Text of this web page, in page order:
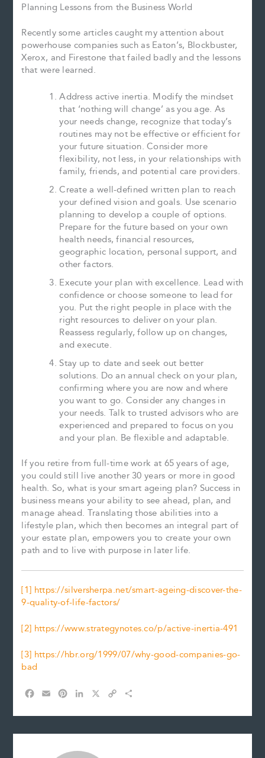
Planning Lessons from the Business World
Recently some articles caught my attention about
powerhouse companies such as Eaton’s, Blockbuster,
Xerox, and Firestone that failed badly and the lessons
that were learned.
Address active inertia. Modify the mindset
that ‘nothing will change’ as you age. As
your needs change, recognize that today’s
routines may not be effective or efficient for
your future situation. Consider more
flexibility, not less, in your relationships with
family, friends, and potential care providers.
Create a well-defined written plan to reach
your defined vision and goals. Use scenario
planning to develop a couple of options.
Prepare for the future based on your own
health needs, financial resources,
geographic location, personal support, and
other factors.
Execute your plan with excellence. Lead with
confidence or choose someone to lead for
you. Put the right people in place with the
right resources to deliver on your plan.
Reassess regularly, follow up on changes,
and execute.
Stay up to date and seek out better
solutions. Do an annual check on your plan,
confirming where you are now and where
you want to go. Consider any changes in
your needs. Talk to trusted advisors who are
experienced and prepared to focus on you
and your plan. Be flexible and adaptable.
If you retire from full-time work at 65 years of age,
you could still live another 30 years or more in good
health. So, what is your smart ageing plan? Success in
business means your ability to see ahead, plan, and
manage ahead. Translating those abilities into a
lifestyle plan, which then becomes an integral part of
your estate plan, empowers you to create your own
path and to live with purpose in later life.
[1] https://silversherpa.net/smart-ageing-discover-the-
9-quality-of-life-factors/
[2] https://www.strategynotes.co/p/active-inertia-491
[3] https://hbr.org/1999/07/why-good-companies-go-
bad
c
a
n
r
n
d
p
a